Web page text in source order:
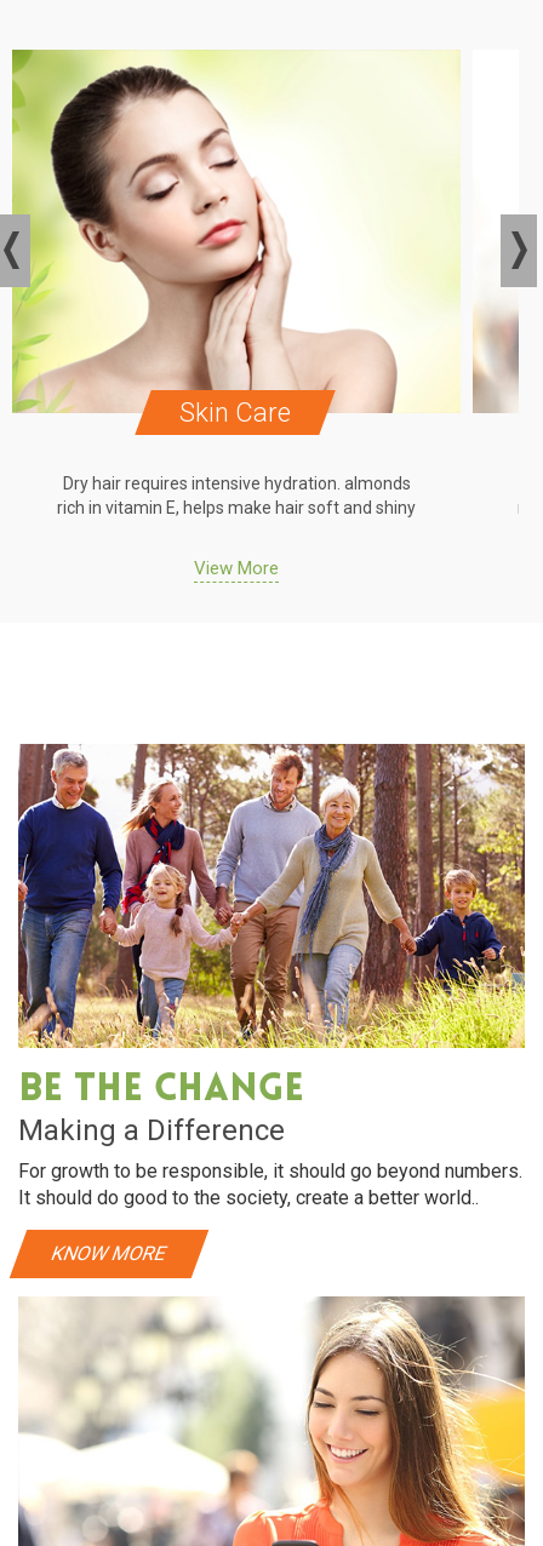
Skin Care
Dry hair requires intensive hydration. almonds
rich in vitamin E, helps make hair soft and shiny
View More
Be The Change
Making a Difference
For growth to be responsible, it should go beyond numbers.
It should do good to the society, create a better world..
KNOW MORE